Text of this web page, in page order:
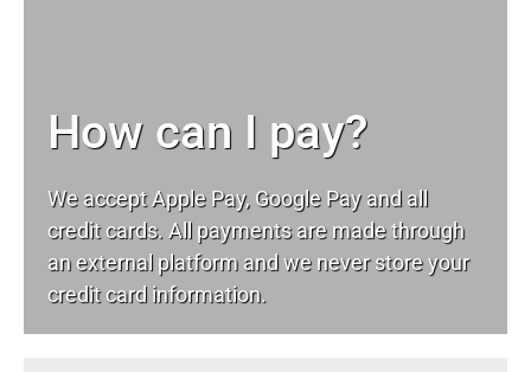
How can I pay?
We accept Apple Pay, Google Pay and all
credit cards. All payments are made through
an external platform and we never store your
credit card information.